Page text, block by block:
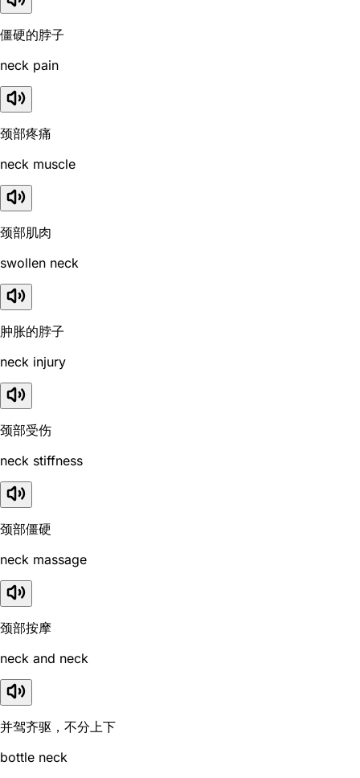
僵硬的脖子
neck pain
颈部疼痛
neck muscle
颈部肌肉
swollen neck
肿胀的脖子
neck injury
颈部受伤
neck stiffness
颈部僵硬
neck massage
颈部按摩
neck and neck
并驾齐驱，不分上下
bottle neck